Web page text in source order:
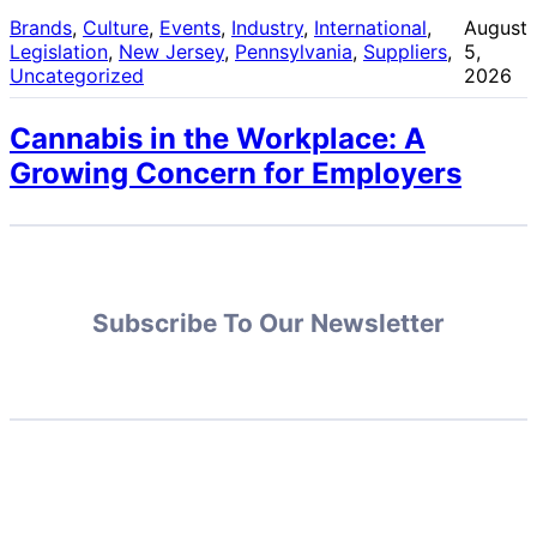
Brands, Culture, Events, Industry, International
Legislation, New Jersey, Pennsylvania, Suppliers
Uncategorized
August
5,
2026
Cannabis in the Workplace: A
Growing Concern for Employers
Subscribe To Our Newsletter